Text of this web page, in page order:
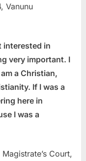
Vanunu
interested in
very important. I
a Christian,
If I was a
here in
I was a
Court,